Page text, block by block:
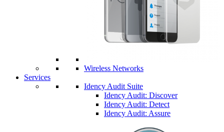
Wireless Networks
Services
Idency Audit Suite
Idency Audit: Discover
Idency Audit: Detect
Idency Audit: Assure